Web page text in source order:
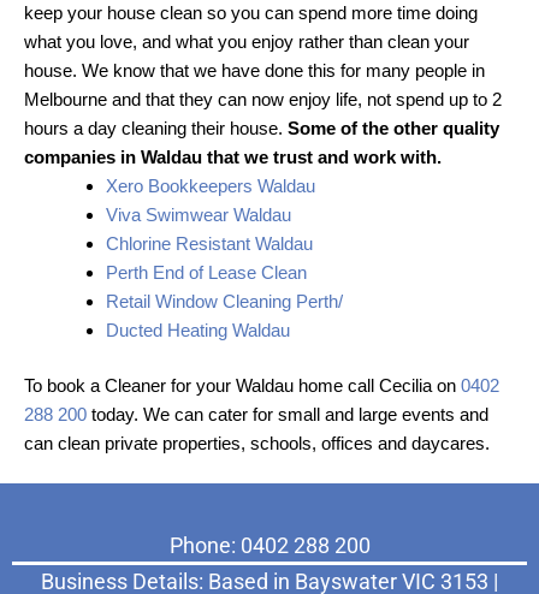
keep your house clean so you can spend more time doing
what you love, and what you enjoy rather than clean your
house. We know that we have done this for many people in
Melbourne and that they can now enjoy life, not spend up to 2
hours a day cleaning their house. Some of the other quality
companies in Waldau that we trust and work with.
Xero Bookkeepers Waldau
Viva Swimwear Waldau
Chlorine Resistant Waldau
Perth End of Lease Clean
Retail Window Cleaning Perth/
Ducted Heating Waldau
To book a Cleaner for your Waldau home call Cecilia on 0402
288 200 today. We can cater for small and large events and
can clean private properties, schools, offices and daycares.
Phone: 0402 288 200
Business Details: Based in Bayswater VIC 3153 |